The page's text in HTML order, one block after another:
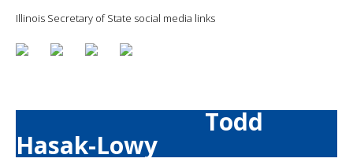
Illinois Secretary of State social media links
Todd
Hasak-Lowy